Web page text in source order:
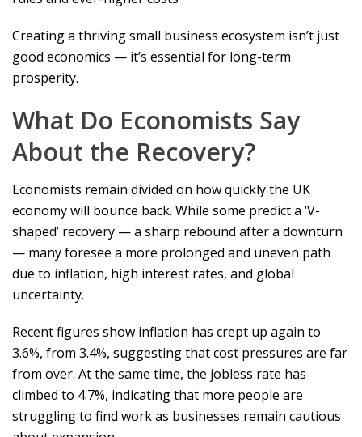
Creating a thriving small business ecosystem isn’t just
good economics — it’s essential for long-term
prosperity.
What Do Economists Say
About the Recovery?
Economists remain divided on how quickly the UK
economy will bounce back. While some predict a ‘V-
shaped’ recovery — a sharp rebound after a downturn
— many foresee a more prolonged and uneven path
due to inflation, high interest rates, and global
uncertainty.
Recent figures show inflation has crept up again to
3.6%, from 3.4%, suggesting that cost pressures are far
from over. At the same time, the jobless rate has
climbed to 4.7%, indicating that more people are
struggling to find work as businesses remain cautious